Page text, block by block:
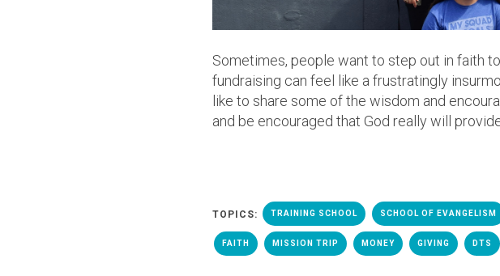
Sometimes, people want to step out in faith
fundraising can feel like a frustratingly
like to share some of the wisdom and
and be encouraged that God really will
TOPICS: TRAINING SCHOOL SCHOOL OF EVANGELISM
FAITH MISSION TRIP MONEY GIVING DTS